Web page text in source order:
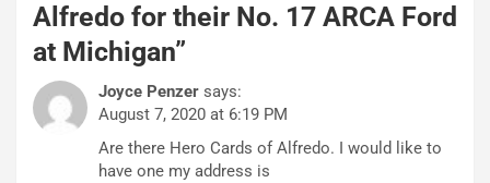
Alfredo for their No. 17 ARCA Ford
at Michigan”
Joyce Penzer says:
August 7, 2020 at 6:19 PM
Are there Hero Cards of Alfredo. I would like to
have one my address is